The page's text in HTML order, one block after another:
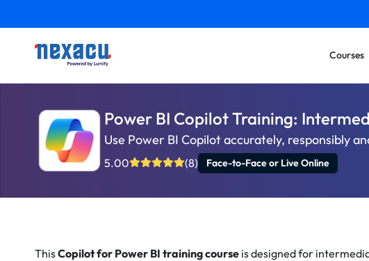
Courses
Power BI Copilot Training:
Use Power BI Copilot accurately, responsibly
5.00 (8) Face-to-Face or Live Online
ThisCopilot for Power BI training course is designed for